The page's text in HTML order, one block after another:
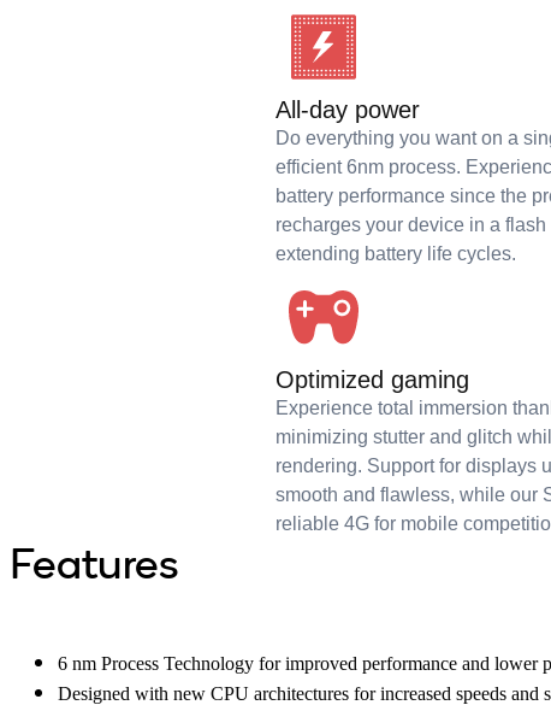
All-day power
Do everything you want on a
efficient 6nm process.
battery performance since the
recharges your device in a
extending battery life cycles.
Optimized gaming
Experience total immersion
minimizing stutter and glitch
rendering. Support for displays
smooth and flawless, while our
reliable 4G for mobile
Features
6 nm Process Technology for improved performance and lower
Designed with new CPU architectures for increased speeds and